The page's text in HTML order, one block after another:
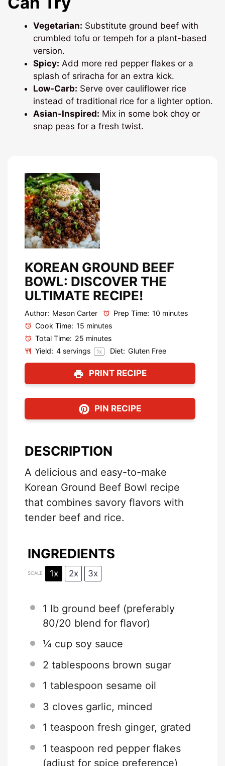
Vegetarian: Substitute ground beef with
crumbled tofu or tempeh for a plant-based
version.
Spicy: Add more red pepper flakes or a
splash of sriracha for an extra kick.
Low-Carb: Serve over cauliflower rice
instead of traditional rice for a lighter option.
Asian-Inspired: Mix in some bok choy or
snap peas for a fresh twist.
KOREAN GROUND BEEF
BOWL: DISCOVER THE
ULTIMATE RECIPE!
Author: Mason Carter Prep Time: 10 minutes
Cook Time: 15 minutes
Total Time: 25 minutes
Yield: 4 servings 1x Diet: Gluten Free
PRINT RECIPE
PIN RECIPE
DESCRIPTION
A delicious and easy-to-make
Korean Ground Beef Bowl recipe
that combines savory flavors with
tender beef and rice.
INGREDIENTS
SCALE 1x 2x 3x
1 lb ground beef (preferably
80/20 blend for flavor)
¼ cup soy sauce
2 tablespoons brown sugar
1 tablespoon sesame oil
3 cloves garlic, minced
1 teaspoon fresh ginger, grated
1 teaspoon red pepper flakes
(adjust for spice preference)